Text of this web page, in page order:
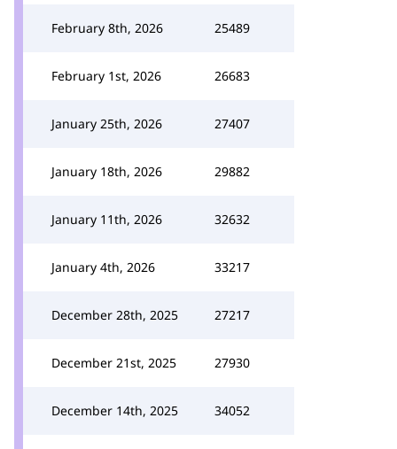
February 8th, 2026 25489
February 1st, 2026 26683
January 25th, 2026 27407
January 18th, 2026 29882
January 11th, 2026 32632
January 4th, 2026 33217
December 28th, 2025 27217
December 21st, 2025 27930
December 14th, 2025 34052